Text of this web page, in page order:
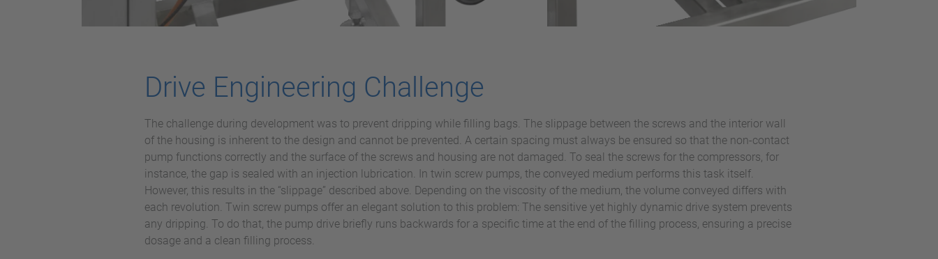
Drive Engineering Challenge
The challenge during development was to prevent dripping while filling bags. The slippage between the screws and the interior wall
of the housing is inherent to the design and cannot be prevented. A certain spacing must always be ensured so that the non-contact
pump functions correctly and the surface of the screws and housing are not damaged. To seal the screws for the compressors, for
instance, the gap is sealed with an injection lubrication. In twin screw pumps, the conveyed medium performs this task itself.
However, this results in the “slippage” described above. Depending on the viscosity of the medium, the volume conveyed differs with
each revolution. Twin screw pumps offer an elegant solution to this problem: The sensitive yet highly dynamic drive system prevents
any dripping. To do that, the pump drive briefly runs backwards for a specific time at the end of the filling process, ensuring a precise
dosage and a clean filling process.